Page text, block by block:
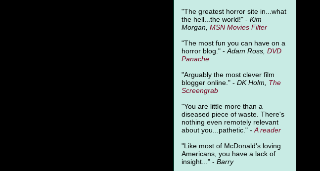
"The greatest horror site in...what
the hell...the world!" - Kim
Morgan, MSN Movies Filter
"The most fun you can have on a
horror blog." - Adam Ross, DVD
Panache
"Arguably the most clever film
blogger online." - DK Holm, The
Screengrab
"You are little more than a
diseased piece of waste. There's
nothing even remotely relevant
about you...pathetic." - Areader
"Like most of McDonald's loving
Americans, you have a lack of
insight..." - Barry